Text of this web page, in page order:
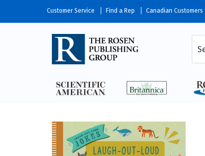
Customer Service Find a Rep Canadian Customers